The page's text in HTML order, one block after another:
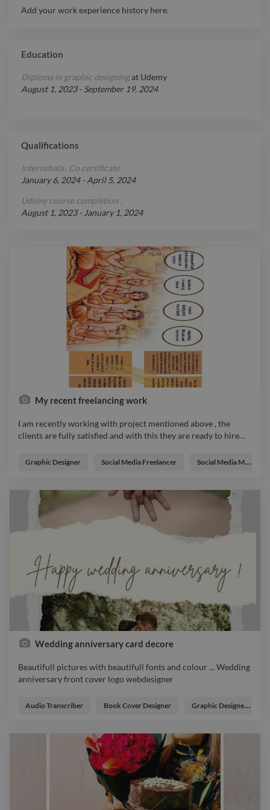
deliver measurable results.
Add your work experience history here.
Education
Diploma in graphic designingat Udemy
August 1, 2023- September 19, 2024
Qualifications
Internshala . Co certificate .
January 6, 2024- April 5, 2024
Udemy course completion .
August 1, 2023- January 1, 2024
My recent freelancing work
I am recently working with project mentioned above , the
clients are fully satisfied and with this they are ready to hire…
clients are fully satisfied and with this they are ready to hire
illustrator webdesigner graphicdesigner
Graphic Designer Social Media Freelancer Social Media Manager
Wedding anniversary card decore
Beautifull pictures with beautifull fonts and colour ... Wedding
anniversary front cover logo webdesigner
anniversary front cover logo webdesigner
Audio Transcriber Book Cover Designer Graphic Designer